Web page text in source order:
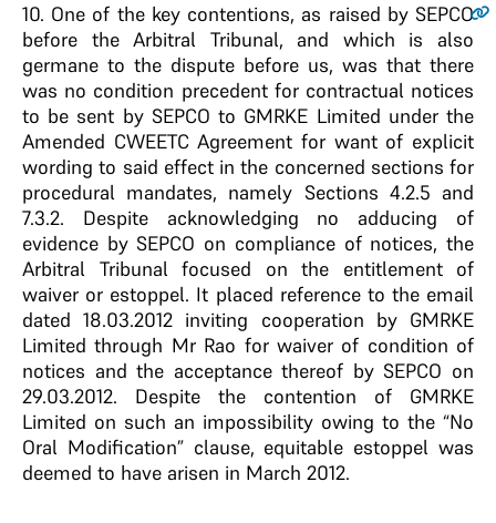
10. One of the key contentions, as raised by SEPCO
before the Arbitral Tribunal, and which is also
germane to the dispute before us, was that there
was no condition precedent for contractual notices
to be sent by SEPCO to GMRKE Limited under the
Amended CWEETC Agreement for want of explicit
wording to said effect in the concerned sections for
procedural mandates, namely Sections 4.2.5 and
7.3.2. Despite acknowledging no adducing of
evidence by SEPCO on compliance of notices, the
Arbitral Tribunal focused on the entitlement of
waiver or estoppel. It placed reference to the email
dated 18.03.2012 inviting cooperation by GMRKE
Limited through Mr Rao for waiver of condition of
notices and the acceptance thereof by SEPCO on
29.03.2012. Despite the contention of GMRKE
Limited on such an impossibility owing to the “No
Oral Modification” clause, equitable estoppel was
deemed to have arisen in March 2012.